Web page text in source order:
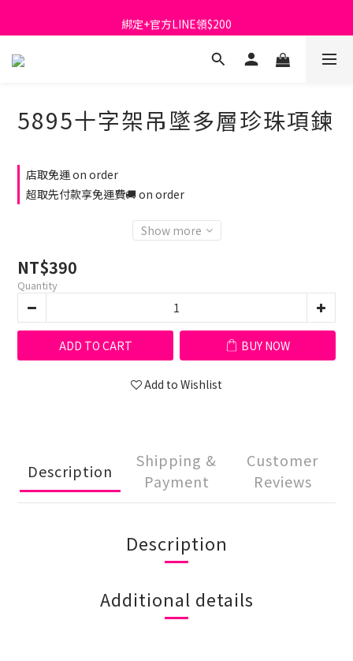
首購免運費🚚
綁定+官方LINE領$200
出清特價_買一送一
5895十字架吊墜多層珍珠項鍊
店取免運 on order
超取先付款享免運費🚚 on order
Show more
NT$390
Quantity
ADD TO CART BUY NOW
Add to Wishlist
Description
Shipping &
Payment
Customer
Reviews
Description
Additional details